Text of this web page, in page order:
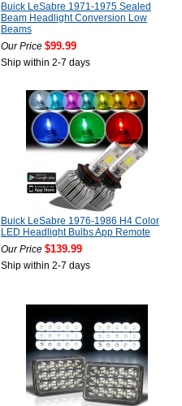
Buick LeSabre 1971-1975 Sealed
Beam Headlight Conversion Low
Beams
Our Price $99.99
Ship within 2-7 days
Buick LeSabre 1976-1986 H4 Color
LED Headlight Bulbs App Remote
Our Price $139.99
Ship within 2-7 days